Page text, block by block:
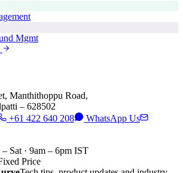
Mgmt
Manthithoppu Road,
– 628502
+61 422 640 208
WhatsApp Us
Sat · 9am – 6pm IST
Price